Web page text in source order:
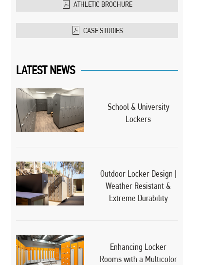
ATHLETIC BROCHURE
CASE STUDIES
LATEST NEWS
School & University
Lockers
Outdoor Locker Design |
Weather Resistant &
Extreme Durability
Enhancing Locker
Rooms with a Multicolor